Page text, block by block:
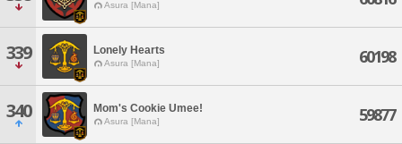
Asura [Mana]
339 Lonely Hearts
Asura [Mana] 60198
340 Mom's Cookie Umee!
Asura [Mana] 59877